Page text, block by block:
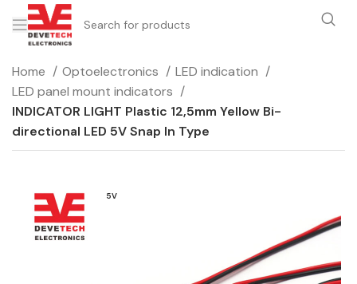
Home Optoelectronics
LED indication
LED panel mount indicators
INDICATOR LIGHT Plastic 12,5mm Yellow Bi-
directional LED 5V Snap In Type
5V